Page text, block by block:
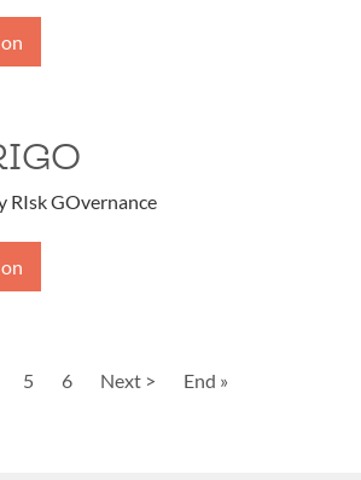
RIsk GOvernance
Page
5 Page
6
Next
Next >
Last
End »